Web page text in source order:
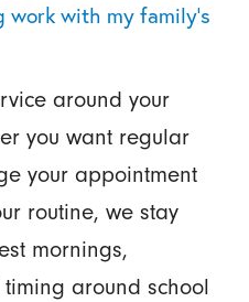
work with my family's
around your
you want regular
your appointment
routine, we stay
mornings,
around school